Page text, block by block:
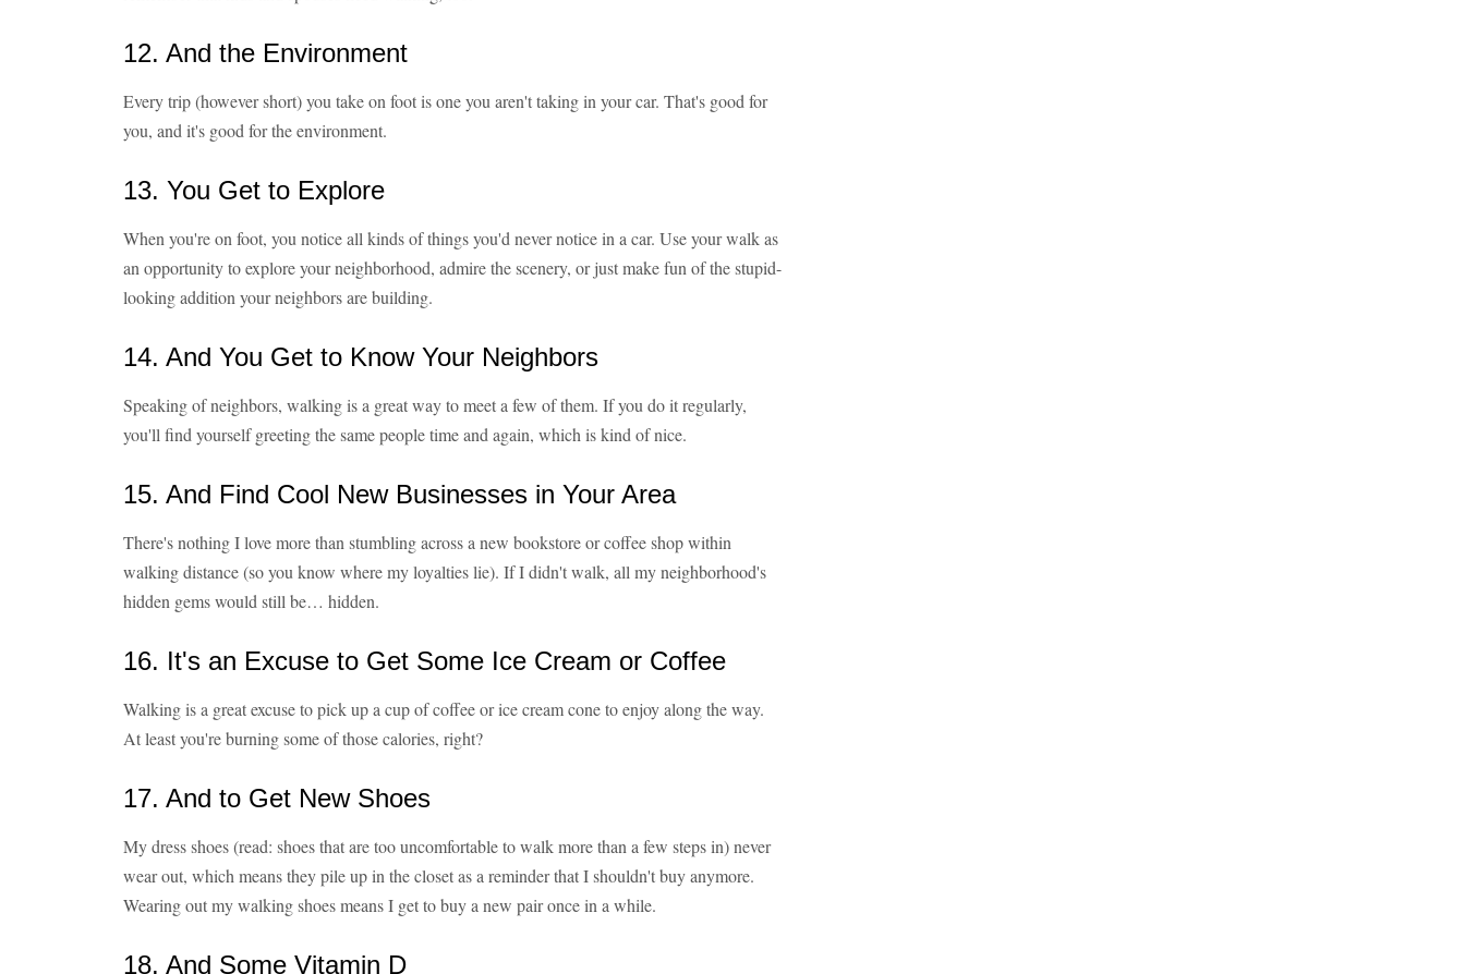
12. And the Environment
Every trip (however short) you take on foot is one you aren't taking in your car. That's good for
you, and it's good for the environment.
13. You Get to Explore
When you're on foot, you notice all kinds of things you'd never notice in a car. Use your walk as
an opportunity to explore your neighborhood, admire the scenery, or just make fun of the stupid-
looking addition your neighbors are building.
14. And You Get to Know Your Neighbors
Speaking of neighbors, walking is a great way to meet a few of them. If you do it regularly,
you'll find yourself greeting the same people time and again, which is kind of nice.
15. And Find Cool New Businesses in Your Area
There's nothing I love more than stumbling across a new bookstore or coffee shop within
walking distance (so you know where my loyalties lie). If I didn't walk, all my neighborhood's
hidden gems would still be… hidden.
16. It's an Excuse to Get Some Ice Cream or Coffee
Walking is a great excuse to pick up a cup of coffee or ice cream cone to enjoy along the way.
At least you're burning some of those calories, right?
17. And to Get New Shoes
My dress shoes (read: shoes that are too uncomfortable to walk more than a few steps in) never
wear out, which means they pile up in the closet as a reminder that I shouldn't buy anymore.
Wearing out my walking shoes means I get to buy a new pair once in a while.
18. And Some Vitamin D